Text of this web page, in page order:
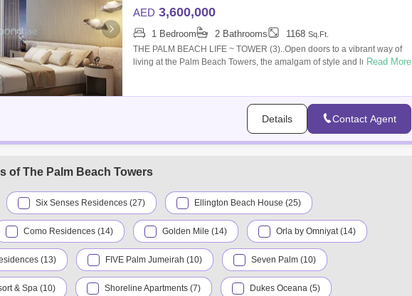
AED 3,600,000
1 Bedroom 2 Bathrooms 1168 Sq.Ft.
THE PALM BEACH LIFE ~ TOWER (3)..Open doors to a vibrant way of
living at the Palm Beach Towers, the amalgam of style and luxury that
Read More
Details Contact Agent
of The Palm Beach Towers
Six Senses Residences (27) Ellington Beach House (25)
Como Residences (14) Golden Mile (14) Orla by Omniyat (14)
(13) FIVE Palm Jumeirah (10) Seven Palm (10)
& Spa (10) Shoreline Apartments (7) Dukes Oceana (5)